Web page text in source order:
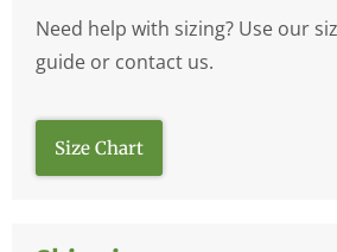
Need help with sizing? Use our
guide or contact us.
Size Chart